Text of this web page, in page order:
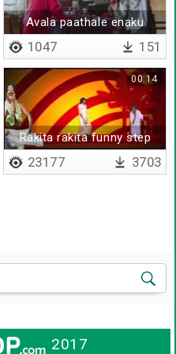
Avala paathale enaku
tension aiduthu da
1047 151
Rakita rakita funny step
00:14
23177 3703
2017